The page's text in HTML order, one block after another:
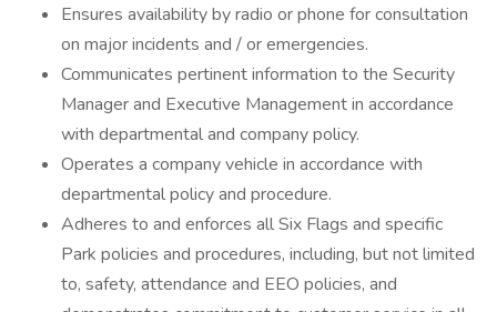
Ensures availability by radio or phone for consultation
on major incidents and / or emergencies.
Communicates pertinent information to the Security
Manager and Executive Management in accordance
with departmental and company policy.
Operates a company vehicle in accordance with
departmental policy and procedure.
Adheres to and enforces all Six Flags and specific
Park policies and procedures, including, but not limited
to, safety, attendance and EEO policies, and